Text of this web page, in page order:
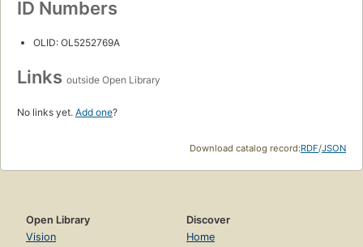
ID Numbers
OLID: OL5252769A
Links outside Open Library
No links yet. Add one?
Download catalog record:RDF/JSON
Open Library
Vision
Discover
Home